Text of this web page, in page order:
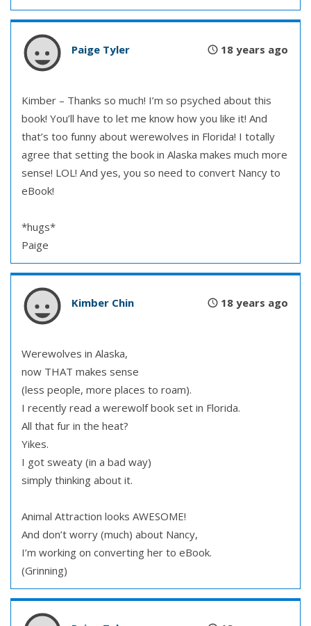
Paige Tyler 18 years ago
Kimber – Thanks so much! I’m so psyched about this
book! You’ll have to let me know how you like it! And
that’s too funny about werewolves in Florida! I totally
agree that setting the book in Alaska makes much more
sense! LOL! And yes, you so need to convert Nancy to
eBook!
*hugs*
Paige
Kimber Chin 18 years ago
Werewolves in Alaska,
now THAT makes sense
(less people, more places to roam).
I recently read a werewolf book set in Florida.
All that fur in the heat?
Yikes.
I got sweaty (in a bad way)
simply thinking about it.
Animal Attraction looks AWESOME!
And don’t worry (much) about Nancy,
I’m working on converting her to eBook.
(Grinning)